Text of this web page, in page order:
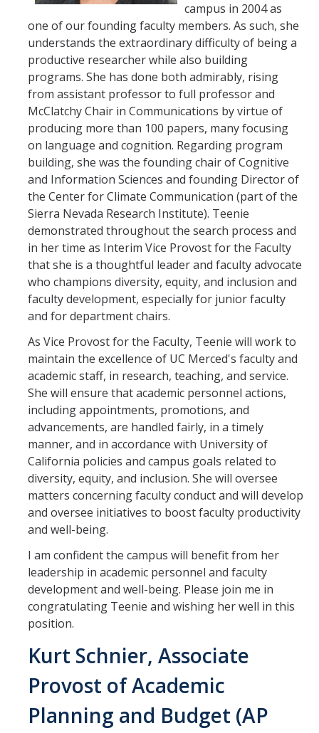
Management & Technology
Materials & Matter
Mind & Body
Politics & Society
Accolades
Events Calendar
Athletics
For Journalists
DIRECTORY APPLY GIVE
campus in 2004 as
one of our founding faculty members. As such, she
understands the extraordinary difficulty of being a
productive researcher while also building
programs. She has done both admirably, rising
from assistant professor to full professor and
McClatchy Chair in Communications by virtue of
producing more than 100 papers, many focusing
on language and cognition. Regarding program
building, she was the founding chair of Cognitive
and Information Sciences and founding Director of
the Center for Climate Communication (part of the
Sierra Nevada Research Institute). Teenie
demonstrated throughout the search process and
in her time as Interim Vice Provost for the Faculty
that she is a thoughtful leader and faculty advocate
who champions diversity, equity, and inclusion and
faculty development, especially for junior faculty
and for department chairs.
As Vice Provost for the Faculty, Teenie will work to
maintain the excellence of UC Merced's faculty and
academic staff, in research, teaching, and service.
She will ensure that academic personnel actions,
including appointments, promotions, and
advancements, are handled fairly, in a timely
manner, and in accordance with University of
California policies and campus goals related to
diversity, equity, and inclusion. She will oversee
matters concerning faculty conduct and will develop
and oversee initiatives to boost faculty productivity
and well-being.
I am confident the campus will benefit from her
leadership in academic personnel and faculty
development and well-being. Please join me in
congratulating Teenie and wishing her well in this
position.
Kurt Schnier, Associate
Provost of Academic
Planning and Budget (AP